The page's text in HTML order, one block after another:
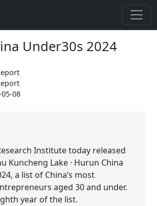
Under30s 2024
08
Institute today released
Kuncheng Lake · Hurun China
a list of China’s most
aged 30 and under.
year of the list.